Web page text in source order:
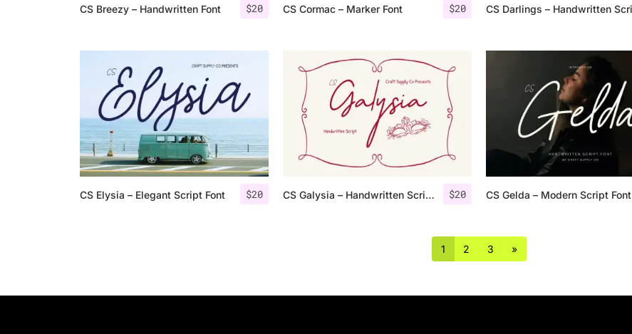
$20
CS Breezy – Handwritten Font $20
CS Cormac – Marker Font
$20
CS Elysia – Elegant Script Font $20
CS Galysia – Handwritten Script Font CS Gelda – Modern Script Font
1 2 3 »